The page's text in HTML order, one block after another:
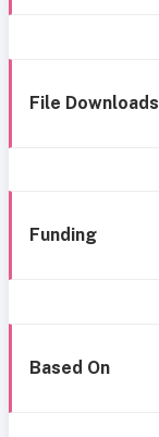
File Downloads
Funding
Based On